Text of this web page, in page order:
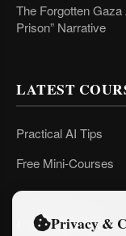
The Forgotten
Prison” Narrative
LATEST
Practical AI Tips
Free Mini-Courses
CONNECT
Privacy &